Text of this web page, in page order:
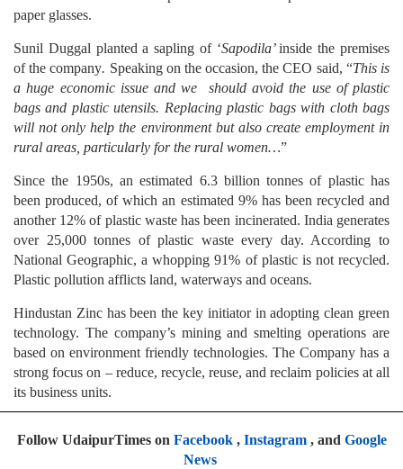
paper glasses.
Sunil Duggal planted a sapling of ‘Sapodila’inside the premises
of the company. Speaking on the occasion, the CEO said, “This is
a huge economic issue and we should avoid the use of plastic
bags and plastic utensils. Replacing plastic bags with cloth bags
will not only help the environment but also create employment in
rural areas, particularly for the rural women…”
Since the 1950s, an estimated 6.3 billion tonnes of plastic has
been produced, of which an estimated 9% has been recycled and
another 12% of plastic waste has been incinerated. India generates
over 25,000 tonnes of plastic waste every day. According to
National Geographic, a whopping 91% of plastic is not recycled.
Plastic pollution afflicts land, waterways and oceans.
Hindustan Zinc has been the key initiator in adopting clean green
technology. The company’s mining and smelting operations are
based on environment friendly technologies. The Company has a
strong focus on – reduce, recycle, reuse, and reclaim policies at all
its business units.
Follow UdaipurTimes on Facebook, Instagram, and Google
News